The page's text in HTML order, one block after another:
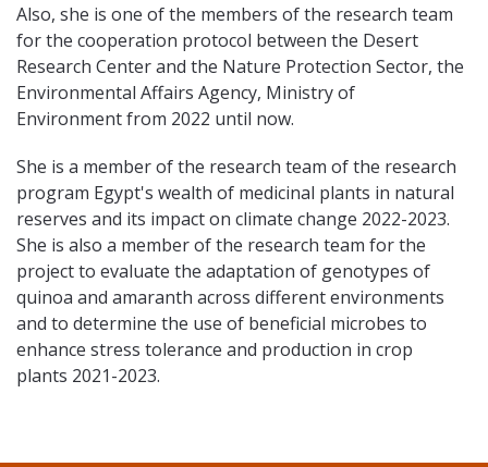
Also, she is one of the members of the research team
for the cooperation protocol between the Desert
Research Center and the Nature Protection Sector, the
Environmental Affairs Agency, Ministry of
Environment from 2022 until now.
She is a member of the research team of the research
program Egypt's wealth of medicinal plants in natural
reserves and its impact on climate change 2022-2023.
She is also a member of the research team for the
project to evaluate the adaptation of genotypes of
quinoa and amaranth across different environments
and to determine the use of beneficial microbes to
enhance stress tolerance and production in crop
plants 2021-2023.